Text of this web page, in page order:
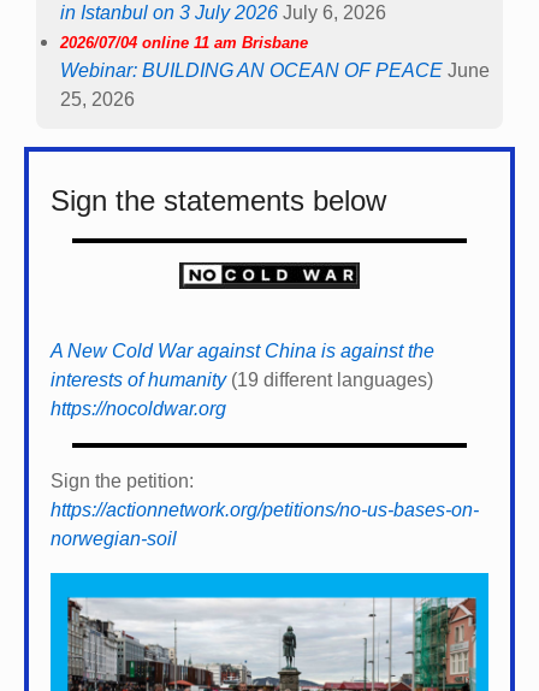
in Istanbul on 3 July 2026 July 6, 2026
2026/07/04 online 11 am Brisbane
Webinar: BUILDING AN OCEAN OF PEACE June
25, 2026
Sign the statements below
A New Cold War against China is against the
interests of humanity(19 different languages)
https://nocoldwar.org
Sign the petition:
https://actionnetwork.org/petitions/no-us-bases-on-
norwegian-soil